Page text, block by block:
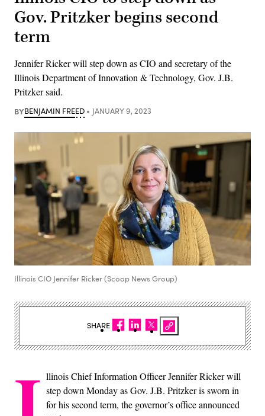
Gov. Pritzker begins second
term
Jennifer Ricker will step down as CIO and secretary of the
Illinois Department of Innovation & Technology, Gov. J.B.
Pritzker said.
BYBENJAMIN FREED JANUARY 9, 2023
Illinois CIO Jennifer Ricker (Scoop News Group)
llinois Chief Information Officer Jennifer Ricker will
step down Monday as Gov. J.B. Pritzker is sworn in
for his second term, the governor’s office announced
SHARE